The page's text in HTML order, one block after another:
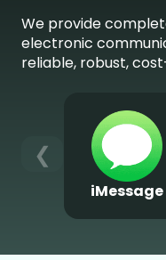
We provide
electronic
reliable, robust,
iMessage
❮